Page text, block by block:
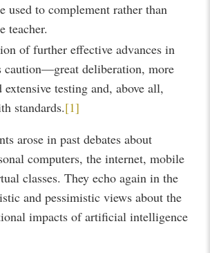
used to complement rather than
teacher.
of further effective advances in
caution—great deliberation, more
extensive testing and, above all,
standards.[1]
arose in past debates about
computers, the internet, mobile
classes. They echo again in the
and pessimistic views about the
impacts of artificial intelligence